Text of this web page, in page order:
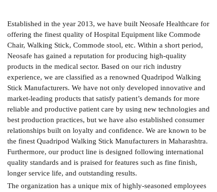
Established in the year 2013, we have built Neosafe Healthcare for
offering the finest quality of Hospital Equipment like Commode
Chair, Walking Stick, Commode stool, etc. Within a short period,
Neosafe has gained a reputation for producing high-quality
products in the medical sector. Based on our rich industry
experience, we are classified as a renowned Quadripod Walking
Stick Manufacturers. We have not only developed innovative and
market-leading products that satisfy patient’s demands for more
reliable and productive patient care by using new technologies and
best production practices, but we have also established consumer
relationships built on loyalty and confidence. We are known to be
the finest Quadripod Walking Stick Manufacturers in Maharashtra.
Furthermore, our product line is designed following international
quality standards and is praised for features such as fine finish,
longer service life, and outstanding results.
The organization has a unique mix of highly-seasoned employees